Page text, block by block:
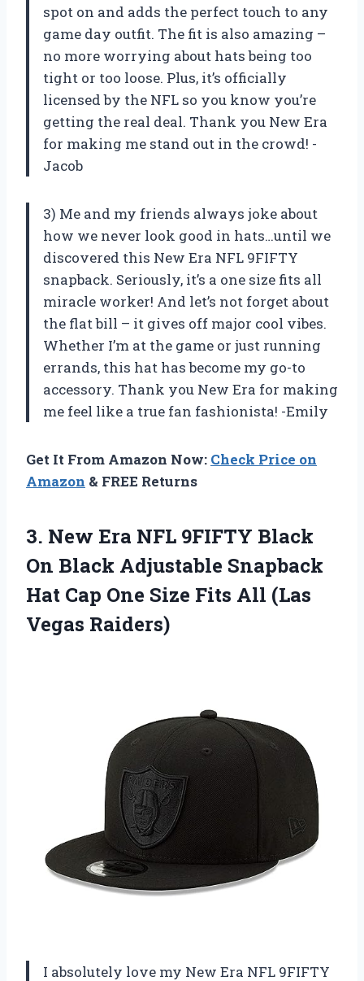
spot on and adds the perfect touch to any
game day outfit. The fit is also amazing –
no more worrying about hats being too
tight or too loose. Plus, it’s officially
licensed by the NFL so you know you’re
getting the real deal. Thank you New Era
for making me stand out in the crowd! -
Jacob
3) Me and my friends always joke about
how we never look good in hats…until we
discovered this New Era NFL 9FIFTY
snapback. Seriously, it’s a one size fits all
miracle worker! And let’s not forget about
the flat bill – it gives off major cool vibes.
Whether I’m at the game or just running
errands, this hat has become my go-to
accessory. Thank you New Era for making
me feel like a true fan fashionista! -Emily
Get It From Amazon Now: Check Price on
Amazon & FREE Returns
3. New Era NFL 9FIFTY Black
On Black Adjustable Snapback
Hat Cap One Size Fits All (Las
Vegas Raiders)
I absolutely love my New Era NFL 9FIFTY